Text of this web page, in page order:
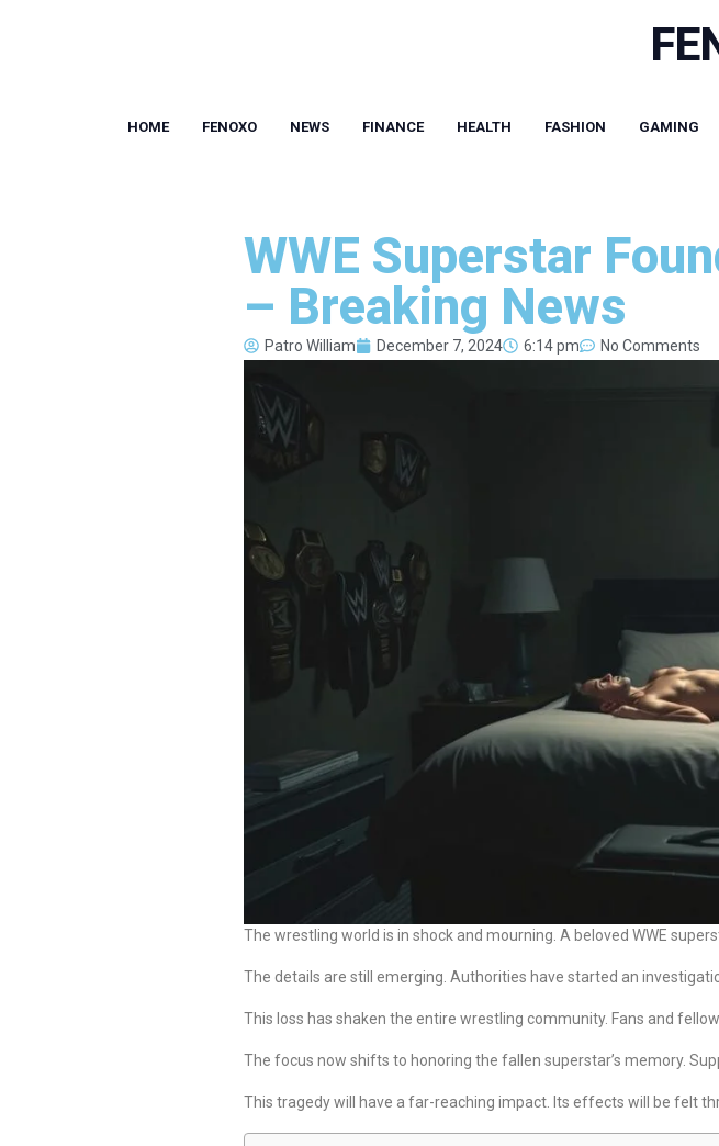
HOME FENOXO NEWS FINANCE HEALTH FASHION GAMING
WWE Superstar
– Breaking News
Patro William December 7, 2024 6:14 pm No Comments
The wrestling world is in shock and mourning. A beloved WWE
The details are still emerging. Authorities have started an
This loss has shaken the entire wrestling community. Fans and
The focus now shifts to honoring the fallen superstar’s memory.
This tragedy will have a far-reaching impact. Its effects will be felt